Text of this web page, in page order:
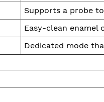
Supports a probe
Easy-clean enamel
Dedicated mode